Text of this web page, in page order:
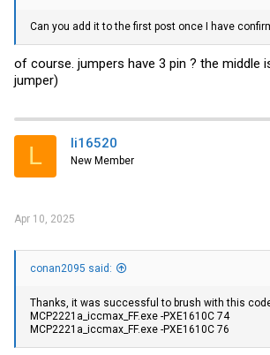
Can you add it to the first post once I have
of course. jumpers have 3 pin ? the middle
jumper)
L li16520
New Member
Apr 10, 2025
conan2095 said:
Thanks, it was successful to brush with this
MCP2221a_iccmax_FF.exe -PXE1610C 74
MCP2221a_iccmax_FF.exe -PXE1610C 76